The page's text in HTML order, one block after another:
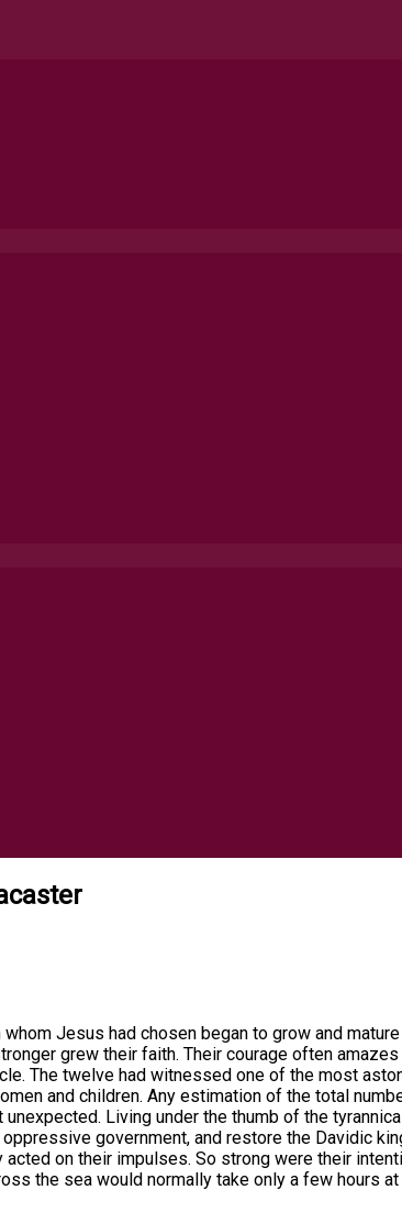
Jesus had chosen began to grow and
grew their faith. Their courage often
The twelve had witnessed one of the most
and children. Any estimation of the total
Living under the thumb of the
government, and restore the Davidic
on their impulses. So strong were their
the sea would normally take only a few hours